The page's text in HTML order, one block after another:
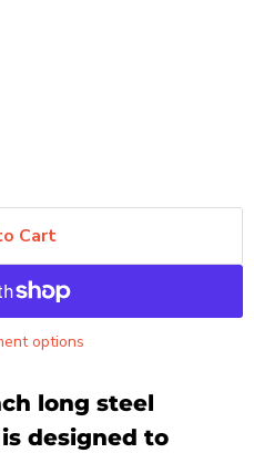
Cart
options
long steel
designed to